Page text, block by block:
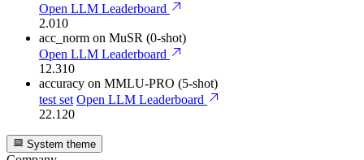
Open LLM Leaderboard
2.010
acc_norm on MuSR (0-shot)
Open LLM Leaderboard
12.310
accuracy on MMLU-PRO (5-shot)
test set Open LLM Leaderboard
22.120
System theme